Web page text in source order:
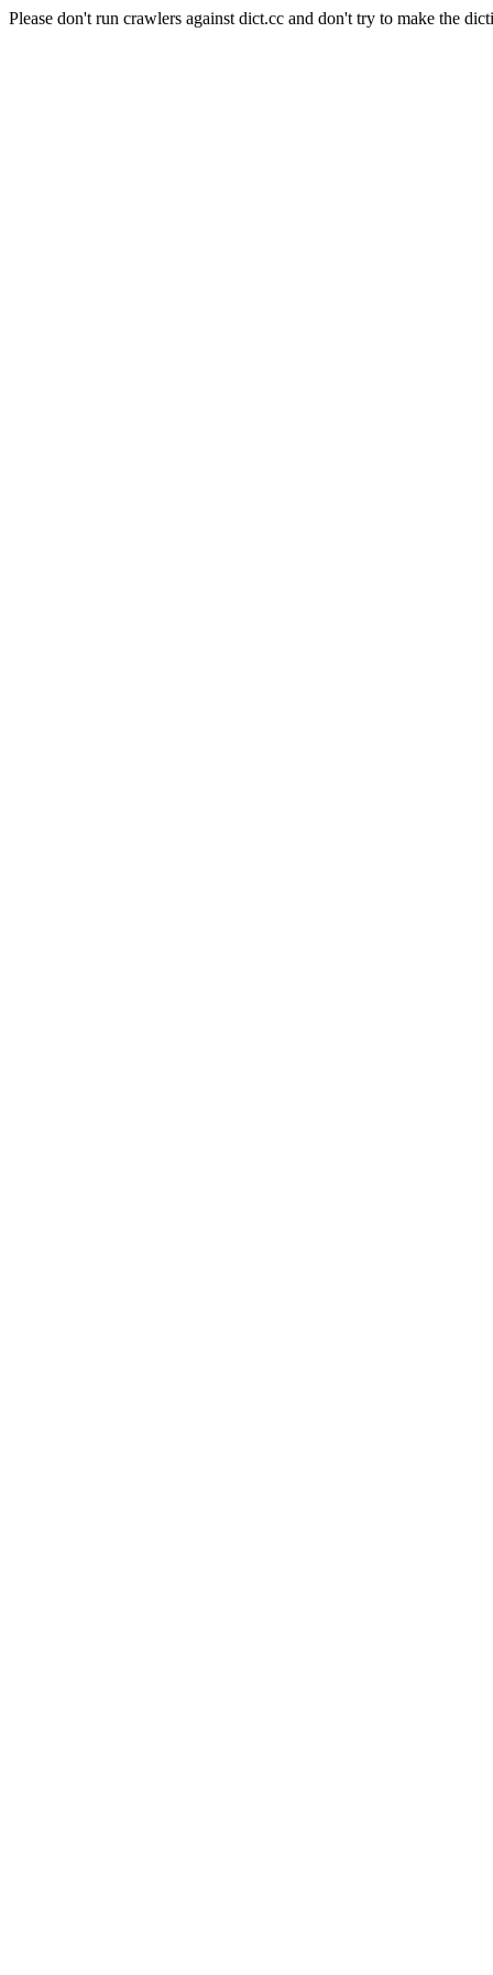
Please don't run crawlers against dict.cc and don't try to make the